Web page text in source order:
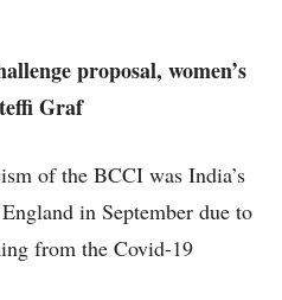
proposal, women’s
Graf
of the BCCI was India’s
in September due to
from the Covid-19